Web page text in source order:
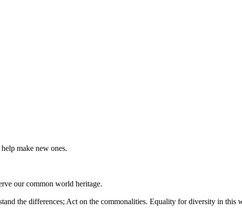
make new ones.
our common world heritage.
the differences; Act on the commonalities. Equality for diversity in this